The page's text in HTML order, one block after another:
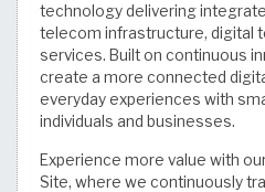
technology delivering
telecom infrastructure, digital
services. Built on continuous
create a more connected
everyday experiences with
individuals and businesses.
Experience more value with
Site, where we continuously